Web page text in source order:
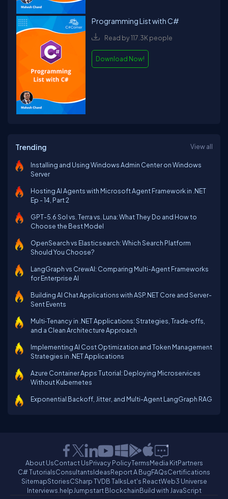
Programming List with C#
Read by 117.3K people
Download Now!
Trending View all
Installing and Using Windows Admin Center on Windows
Server
Hosting AI Agents with Microsoft Agent Framework in .NET
Ep - 14, Part 2
GPT-5.6 Sol vs. Terra vs. Luna: What They Do and How to
Choose the Best Model
OpenSearch vs Elasticsearch: Which Search Platform
Should You Choose?
LangGraph vs CrewAI: Comparing Multi-Agent Frameworks
for Enterprise AI
Building AI Chat Applications with ASP.NET Core and Server-
Sent Events
Multi‑Tenancy in .NET Applications: Strategies, Trade‑offs,
and a Clean Architecture Approach
Implementing AI Cost Optimization and Token Management
Strategies in .NET Applications
Azure Container Apps Tutorial: Deploying Microservices
Without Kubernetes
Exponential Backoff, Jitter, and Multi-Agent LangGraph RAG
About UsContact UsPrivacy PolicyTermsMedia KitPartners
C# TutorialsConsultantsIdeasReport A BugFAQsCertifications
SitemapStoriesCSharp TVDB TalksLet's ReactWeb3 Universe
Interviews.helpJumpstart BlockchainBuild with JavaScript